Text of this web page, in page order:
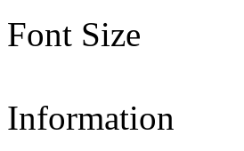
Font Size
Information